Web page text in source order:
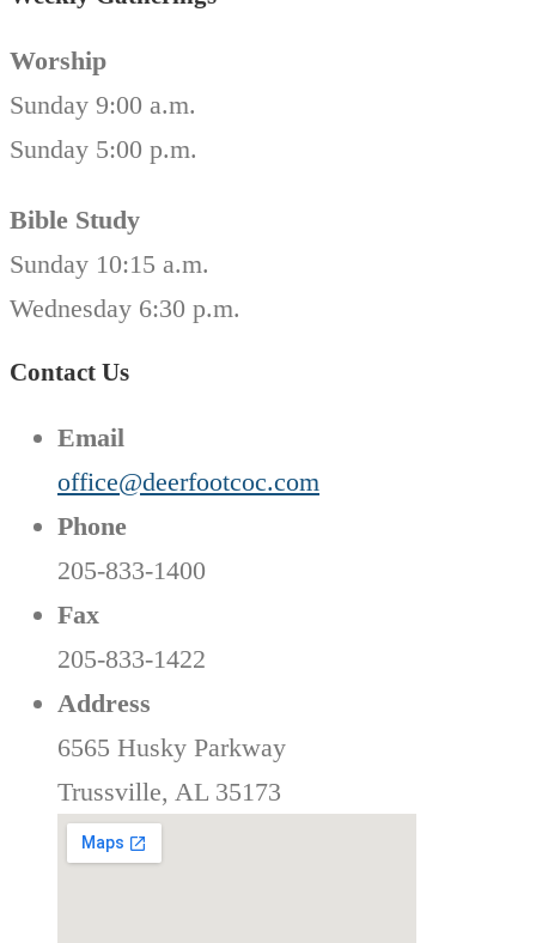
Worship
Sunday 9:00 a.m.
Sunday 5:00 p.m.
Bible Study
Sunday 10:15 a.m.
Wednesday 6:30 p.m.
Contact Us
Email
office@deerfootcoc.com
Phone
205-833-1400
Fax
205-833-1422
Address
6565 Husky Parkway
Trussville, AL 35173